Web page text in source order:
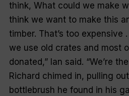
think, What could we make
think we want to make this
timber. That’s too expensive
we use old crates and most
donated,” Ian said. “We’re
Richard chimed in, pulling
bottlebrush he found in his